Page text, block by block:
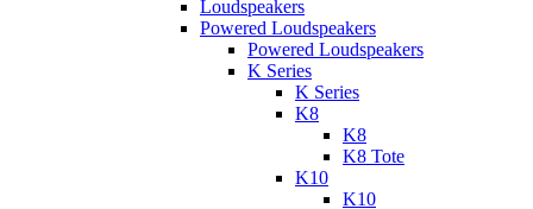
Loudspeakers
Powered Loudspeakers
Powered Loudspeakers
K Series
K Series
K8
K8
K8 Tote
K10
K10